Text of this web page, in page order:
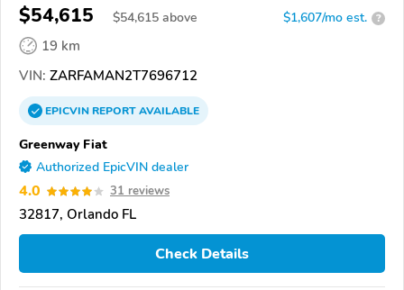
$54,615 $54,615 above $1,607/mo est. ?
19 km
VIN: ZARFAMAN2T7696712
EPICVINREPORTAVAILABLE
Greenway Fiat
Authorized EpicVIN dealer
4.0 31 reviews
32817, Orlando FL
Check Details